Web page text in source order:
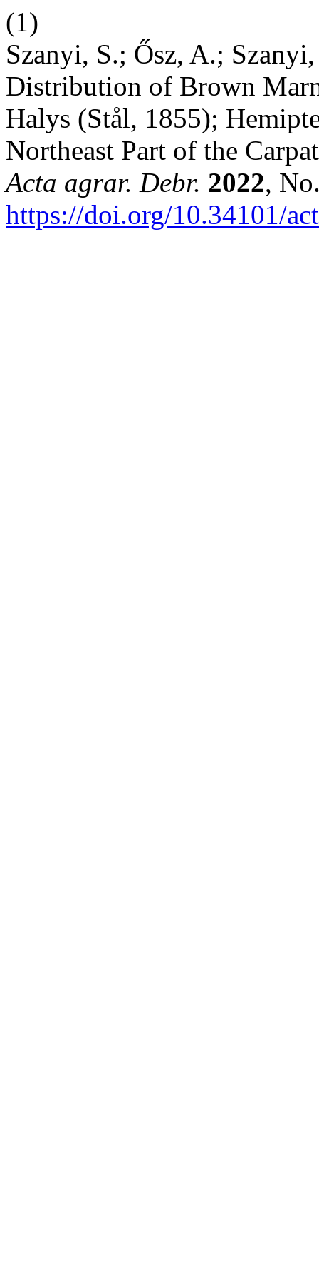
(1)
Szanyi, S.; Ősz, A.;
Distribution of Brown
Halys (Stål, 1855);
Northeast Part of the
Acta agrar. Debr. 2022,
https://doi.org/10.34101/